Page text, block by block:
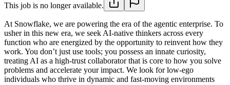
This job is no longer available.
At Snowflake, we are powering the era of the agentic enterprise. To
usher in this new era, we seek AI-native thinkers across every
function who are energized by the opportunity to reinvent how they
work. You don’t just use tools; you possess an innate curiosity,
treating AI as a high-trust collaborator that is core to how you solve
problems and accelerate your impact. We look for low-ego
individuals who thrive in dynamic and fast-moving environments